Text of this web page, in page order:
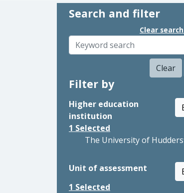
Search and filter
Clear
Clear
Filter by
Higher education
institution
1 Selected
The University of
Unit of assessment
1 Selected